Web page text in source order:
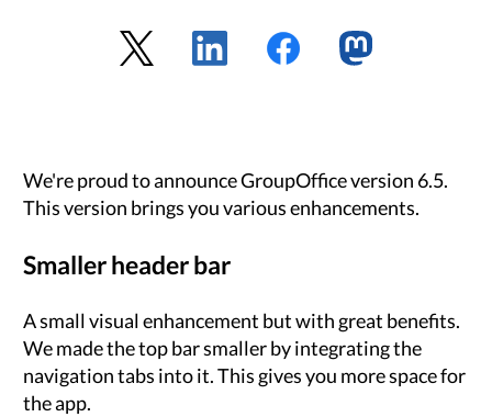
We're proud to announce GroupOffice version 6.5.
This version brings you various enhancements.
Smaller header bar
A small visual enhancement but with great benefits.
We made the top bar smaller by integrating the
navigation tabs into it. This gives you more space for
the app.